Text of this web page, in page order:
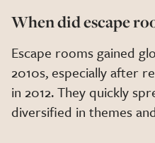
When did escape
Escape rooms gained
2010s, especially after
in 2012. They quickly
diversified in themes